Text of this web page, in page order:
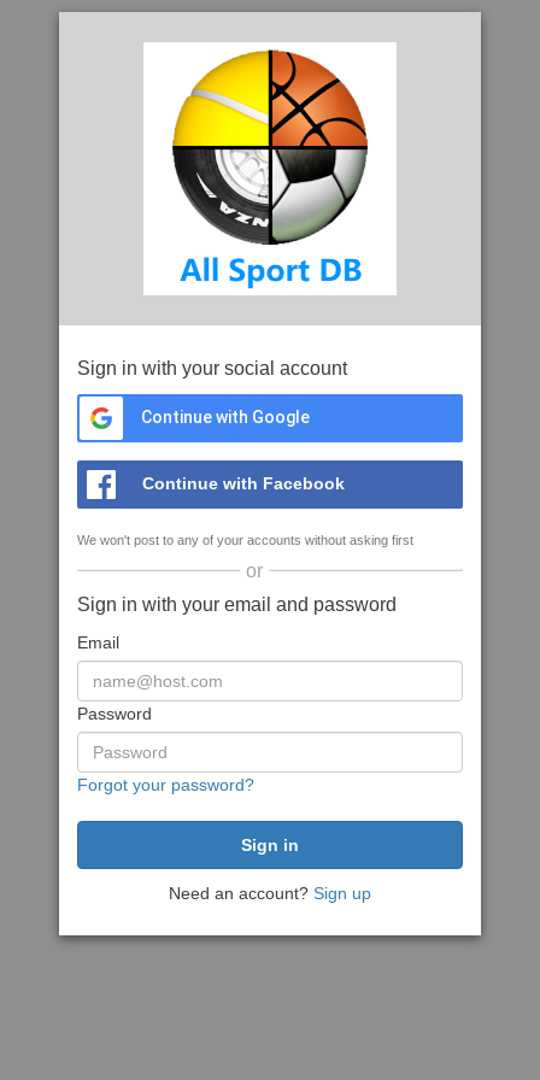
Sign in with your social account
Continue with Google
Continue with Facebook
We won't post to any of your accounts without asking first
or
Sign in with your email and password
Email
Password
Forgot your password?
Need an account? Sign up